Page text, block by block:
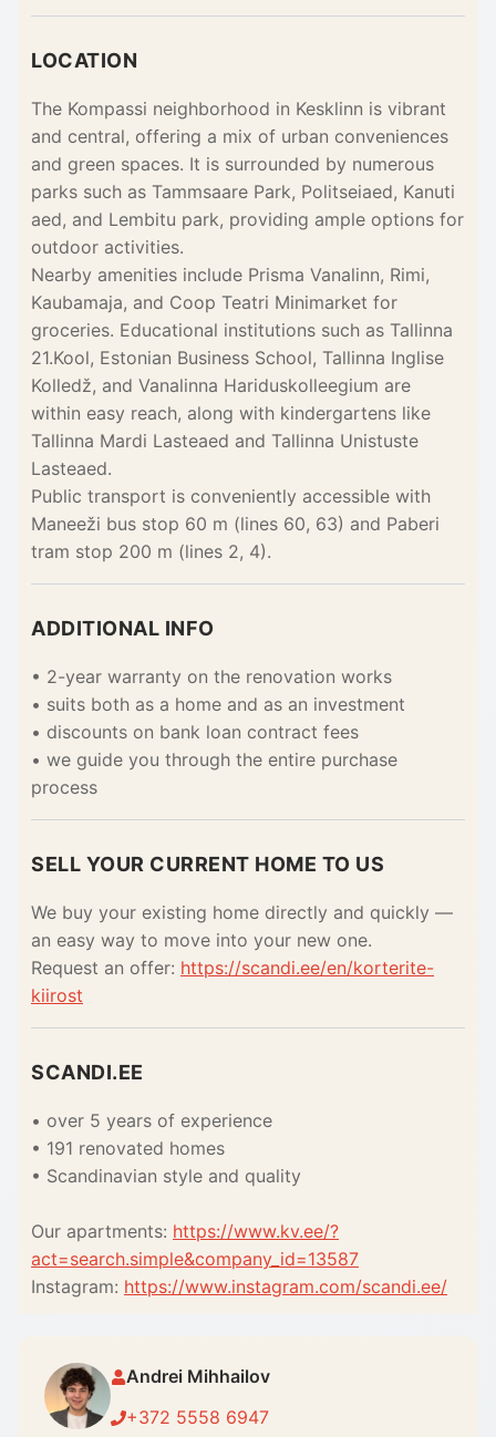
LOCATION
The Kompassi neighborhood in Kesklinn is vibrant
and central, offering a mix of urban conveniences
and green spaces. It is surrounded by numerous
parks such as Tammsaare Park, Politseiaed, Kanuti
aed, and Lembitu park, providing ample options for
outdoor activities.
Nearby amenities include Prisma Vanalinn, Rimi,
Kaubamaja, and Coop Teatri Minimarket for
groceries. Educational institutions such as Tallinna
21.Kool, Estonian Business School, Tallinna Inglise
Kolledž, and Vanalinna Hariduskolleegium are
within easy reach, along with kindergartens like
Tallinna Mardi Lasteaed and Tallinna Unistuste
Lasteaed.
Public transport is conveniently accessible with
Maneeži bus stop 60 m (lines 60, 63) and Paberi
tram stop 200 m (lines 2, 4).
ADDITIONAL INFO
• 2-year warranty on the renovation works
• suits both as a home and as an investment
• discounts on bank loan contract fees
• we guide you through the entire purchase
process
SELL YOUR CURRENT HOME TO US
We buy your existing home directly and quickly —
an easy way to move into your new one.
Request an offer: https://scandi.ee/en/korterite-
kiirost
SCANDI.EE
• over 5 years of experience
• 191 renovated homes
• Scandinavian style and quality
Our apartments: https://www.kv.ee/?
act=search.simple&company_id=13587
Instagram: https://www.instagram.com/scandi.ee/
Andrei Mihhailov
+372 5558 6947